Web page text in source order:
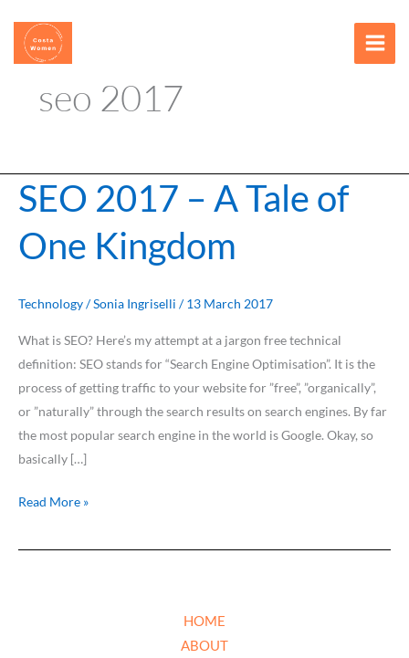
content
seo 2017
SEO 2017 – A Tale of
One Kingdom
Technology/Sonia Ingriselli /13 March 2017
What is SEO? Here’s my attempt at a jargon free technical
definition: SEO stands for “Search Engine Optimisation”. It is the
process of getting traffic to your website for ”free”, ”organically”,
or ”naturally” through the search results on search engines. By far
the most popular search engine in the world is Google. Okay, so
basically […]
SEO
2017
–
A
of
Read More »
HOME
ABOUT